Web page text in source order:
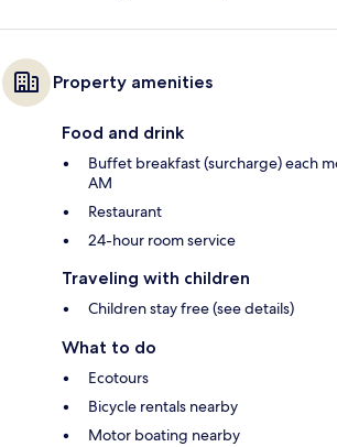
Property amenities
Food and drink
Buffet breakfast (surcharge) each
AM
Restaurant
24-hour room service
Traveling with children
Children stay free (see details)
What to do
Ecotours
Bicycle rentals nearby
Motor boating nearby